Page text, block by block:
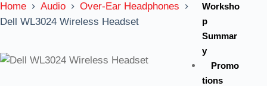
Worksho
p
Summar
y
Promo
tions
Home Audio
Over-Ear Headphones
Dell WL3024 Wireless Headset